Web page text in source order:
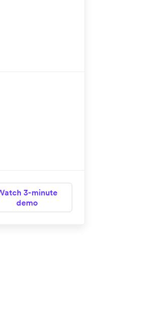
3-minute
demo